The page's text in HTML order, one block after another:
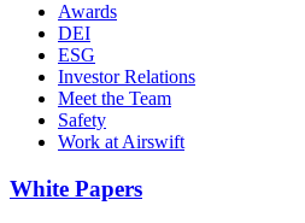
Awards
DEI
ESG
Investor Relations
Meet the Team
Safety
Work at Airswift
White Papers